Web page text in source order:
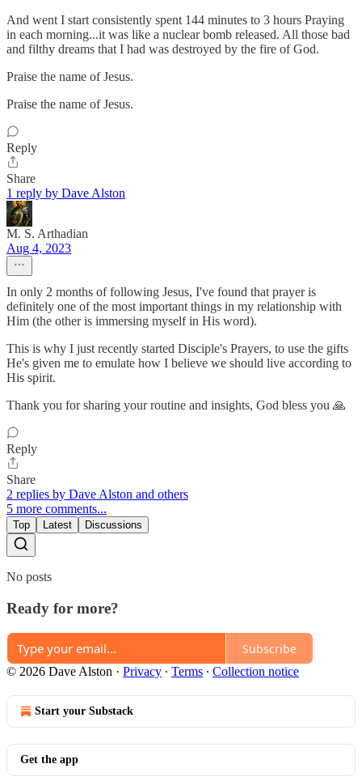
And went I start consistently spent 144 minutes to 3 hours Praying
in each morning...it was like a nuclear bomb released. All those bad
and filthy dreams that I had was destroyed by the fire of God.
Praise the name of Jesus.
Praise the name of Jesus.
Reply
Share
1 reply by Dave Alston
M. S. Arthadian
Aug 4, 2023
In only 2 months of following Jesus, I've found that prayer is
definitely one of the most important things in my relationship with
Him (the other is immersing myself in His word).
This is why I just recently started Disciple's Prayers, to use the gifts
He's given me to emulate how I believe we should live according to
His spirit.
Thank you for sharing your routine and insights, God bless you 🙏
Reply
Share
2 replies by Dave Alston and others
5 more comments...
Top Latest Discussions
No posts
Ready for more?
Subscribe
© 2026 Dave Alston · Privacy ∙ Terms ∙ Collection notice
Start your Substack
Get the app